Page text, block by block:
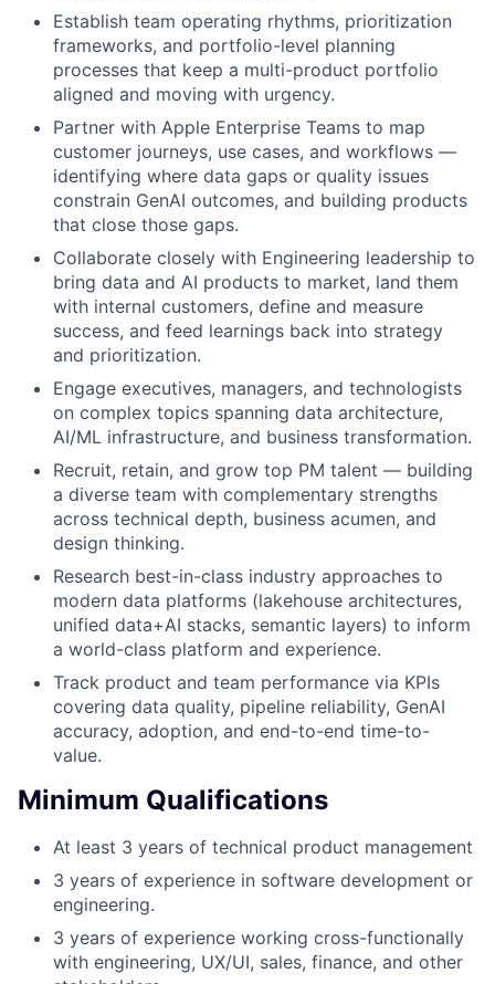
Establish team operating rhythms, prioritization
frameworks, and portfolio-level planning
processes that keep a multi-product portfolio
aligned and moving with urgency.
Partner with Apple Enterprise Teams to map
customer journeys, use cases, and workflows —
identifying where data gaps or quality issues
constrain GenAI outcomes, and building products
that close those gaps.
Collaborate closely with Engineering leadership to
bring data and AI products to market, land them
with internal customers, define and measure
success, and feed learnings back into strategy
and prioritization.
Engage executives, managers, and technologists
on complex topics spanning data architecture,
AI/ML infrastructure, and business transformation.
Recruit, retain, and grow top PM talent — building
a diverse team with complementary strengths
across technical depth, business acumen, and
design thinking.
Research best-in-class industry approaches to
modern data platforms (lakehouse architectures,
unified data+AI stacks, semantic layers) to inform
a world-class platform and experience.
Track product and team performance via KPIs
covering data quality, pipeline reliability, GenAI
accuracy, adoption, and end-to-end time-to-
value.
Minimum Qualifications
At least 3 years of technical product management
3 years of experience in software development or
engineering.
3 years of experience working cross-functionally
with engineering, UX/UI, sales, finance, and other